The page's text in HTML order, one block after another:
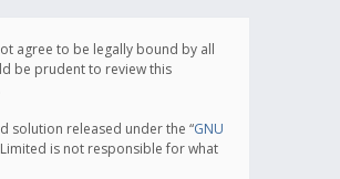
agree to be legally bound by all
be prudent to review this
solution released under the “GNU
is not responsible for what